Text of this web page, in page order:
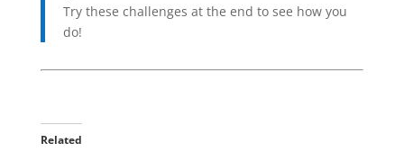
Try these challenges at the end to see how you
do!
Related